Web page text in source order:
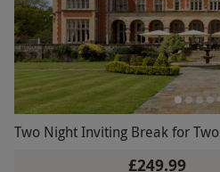
Two Night Inviting Break for Two
£249.99